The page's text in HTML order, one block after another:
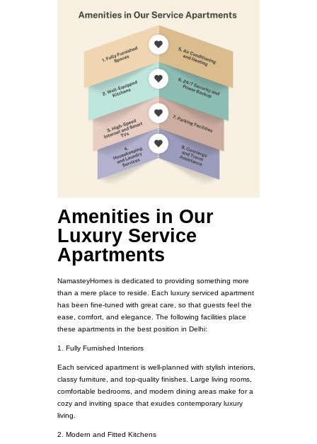
Amenities in Our
Luxury Service
Apartments
NamasteyHomes is dedicated to providing something more
than a mere place to reside. Each luxury serviced apartment
has been fine-tuned with great care, so that guests feel the
ease, comfort, and elegance. The following facilities place
these apartments in the best position in Delhi:
1. Fully Furnished Interiors
Each serviced apartment is well-planned with stylish interiors,
classy furniture, and top-quality finishes. Large living rooms,
comfortable bedrooms, and modern dining areas make for a
cozy and inviting space that exudes contemporary luxury
living.
2. Modern and Fitted Kitchens